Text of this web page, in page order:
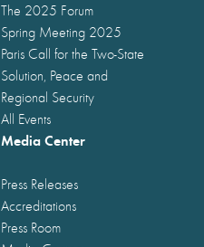
The 2025 Forum
Spring Meeting 2025
Paris Call for the Two-State
Solution, Peace and
Regional Security
All Events
Media Center
Press Releases
Accreditations
Press Room